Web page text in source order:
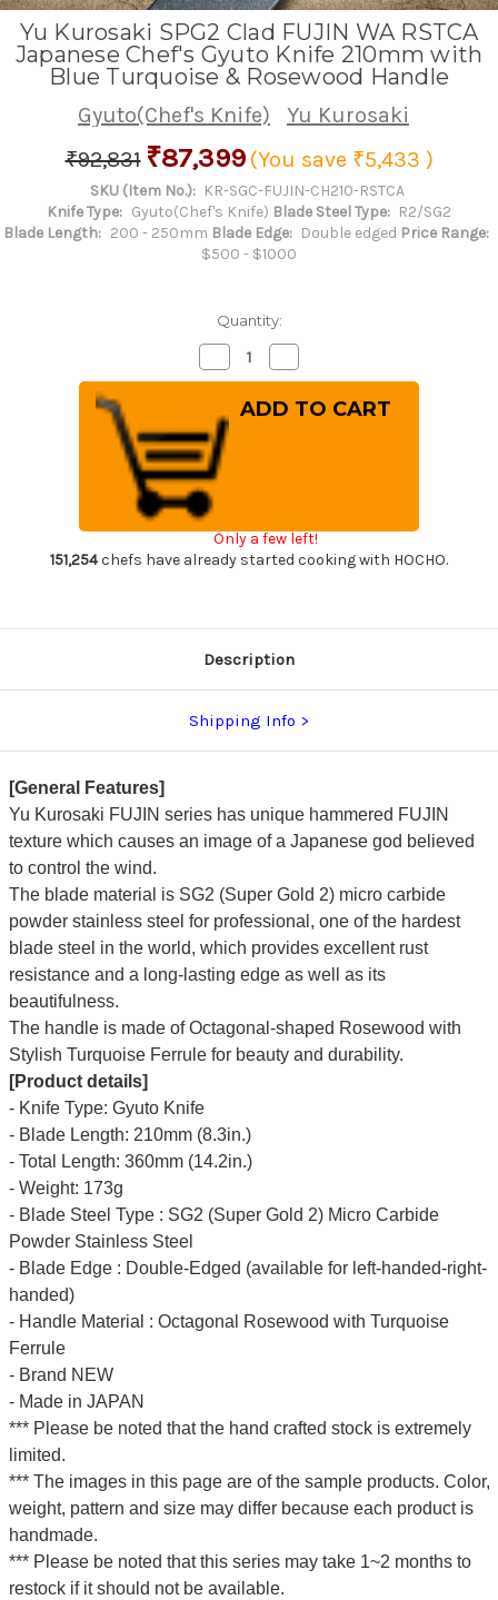
Yu Kurosaki SPG2 Clad FUJIN WA RSTCA
Japanese Chef's Gyuto Knife 210mm with
Blue Turquoise & Rosewood Handle
Gyuto(Chef's Knife)
Yu Kurosaki
₹92,831 ₹87,399 (You save ₹5,433 )
SKU (Item No.): KR-SGC-FUJIN-CH210-RSTCA
Knife Type: Gyuto(Chef's Knife) Blade Steel Type: R2/SG2
Blade Length: 200 - 250mm Blade Edge: Double edged Price Range:
$500 - $1000
Quantity:
Decrease
Quantity
of
Kurosaki
SPG2
Clad
FUJIN
WA
RSTCA
Japanese
Chef's
Gyuto
Knife
210mm
&
Rosewood
Handle
Quantity
of
Yu
Kurosaki
Chef's
Gyuto
Knife
&
Rosewood
Handle
Only a few left!
151,254chefs have already started cooking with HOCHO.
Description
Shipping Info
[General Features]
Yu Kurosaki FUJIN series has unique hammered FUJIN
texture which causes an image of a Japanese god believed
to control the wind.
The blade material is SG2 (Super Gold 2) micro carbide
powder stainless steel for professional, one of the hardest
blade steel in the world, which provides excellent rust
resistance and a long-lasting edge as well as its
beautifulness.
The handle is made of Octagonal-shaped Rosewood with
Stylish Turquoise Ferrule for beauty and durability.
[Product details]
- Knife Type: Gyuto Knife
- Blade Length: 210mm (8.3in.)
- Total Length: 360mm (14.2in.)
- Weight: 173g
- Blade Steel Type : SG2 (Super Gold 2) Micro Carbide
Powder Stainless Steel
- Blade Edge : Double-Edged (available for left-handed-right-
handed)
- Handle Material : Octagonal Rosewood with Turquoise
Ferrule
- Brand NEW
- Made in JAPAN
*** Please be noted that the hand crafted stock is extremely
limited.
*** The images in this page are of the sample products. Color,
weight, pattern and size may differ because each product is
handmade.
*** Please be noted that this series may take 1~2 months to
restock if it should not be available.